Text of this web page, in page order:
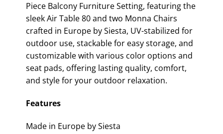
Piece Balcony Furniture Setting, featuring the
sleek Air Table 80 and two Monna Chairs
crafted in Europe by Siesta, UV-stabilized for
outdoor use, stackable for easy storage, and
customizable with various color options and
seat pads, offering lasting quality, comfort,
and style for your outdoor relaxation.
Features
Made in Europe by Siesta